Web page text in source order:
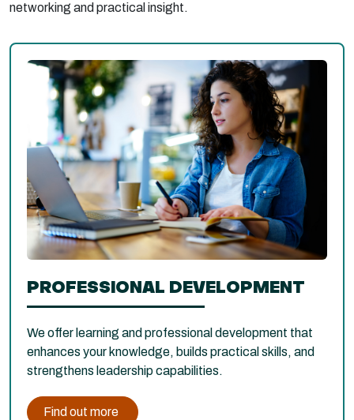
networking and practical insight.
PROFESSIONAL DEVELOPMENT
We offer learning and professional development that
enhances your knowledge, builds practical skills, and
strengthens leadership capabilities.
Find out more